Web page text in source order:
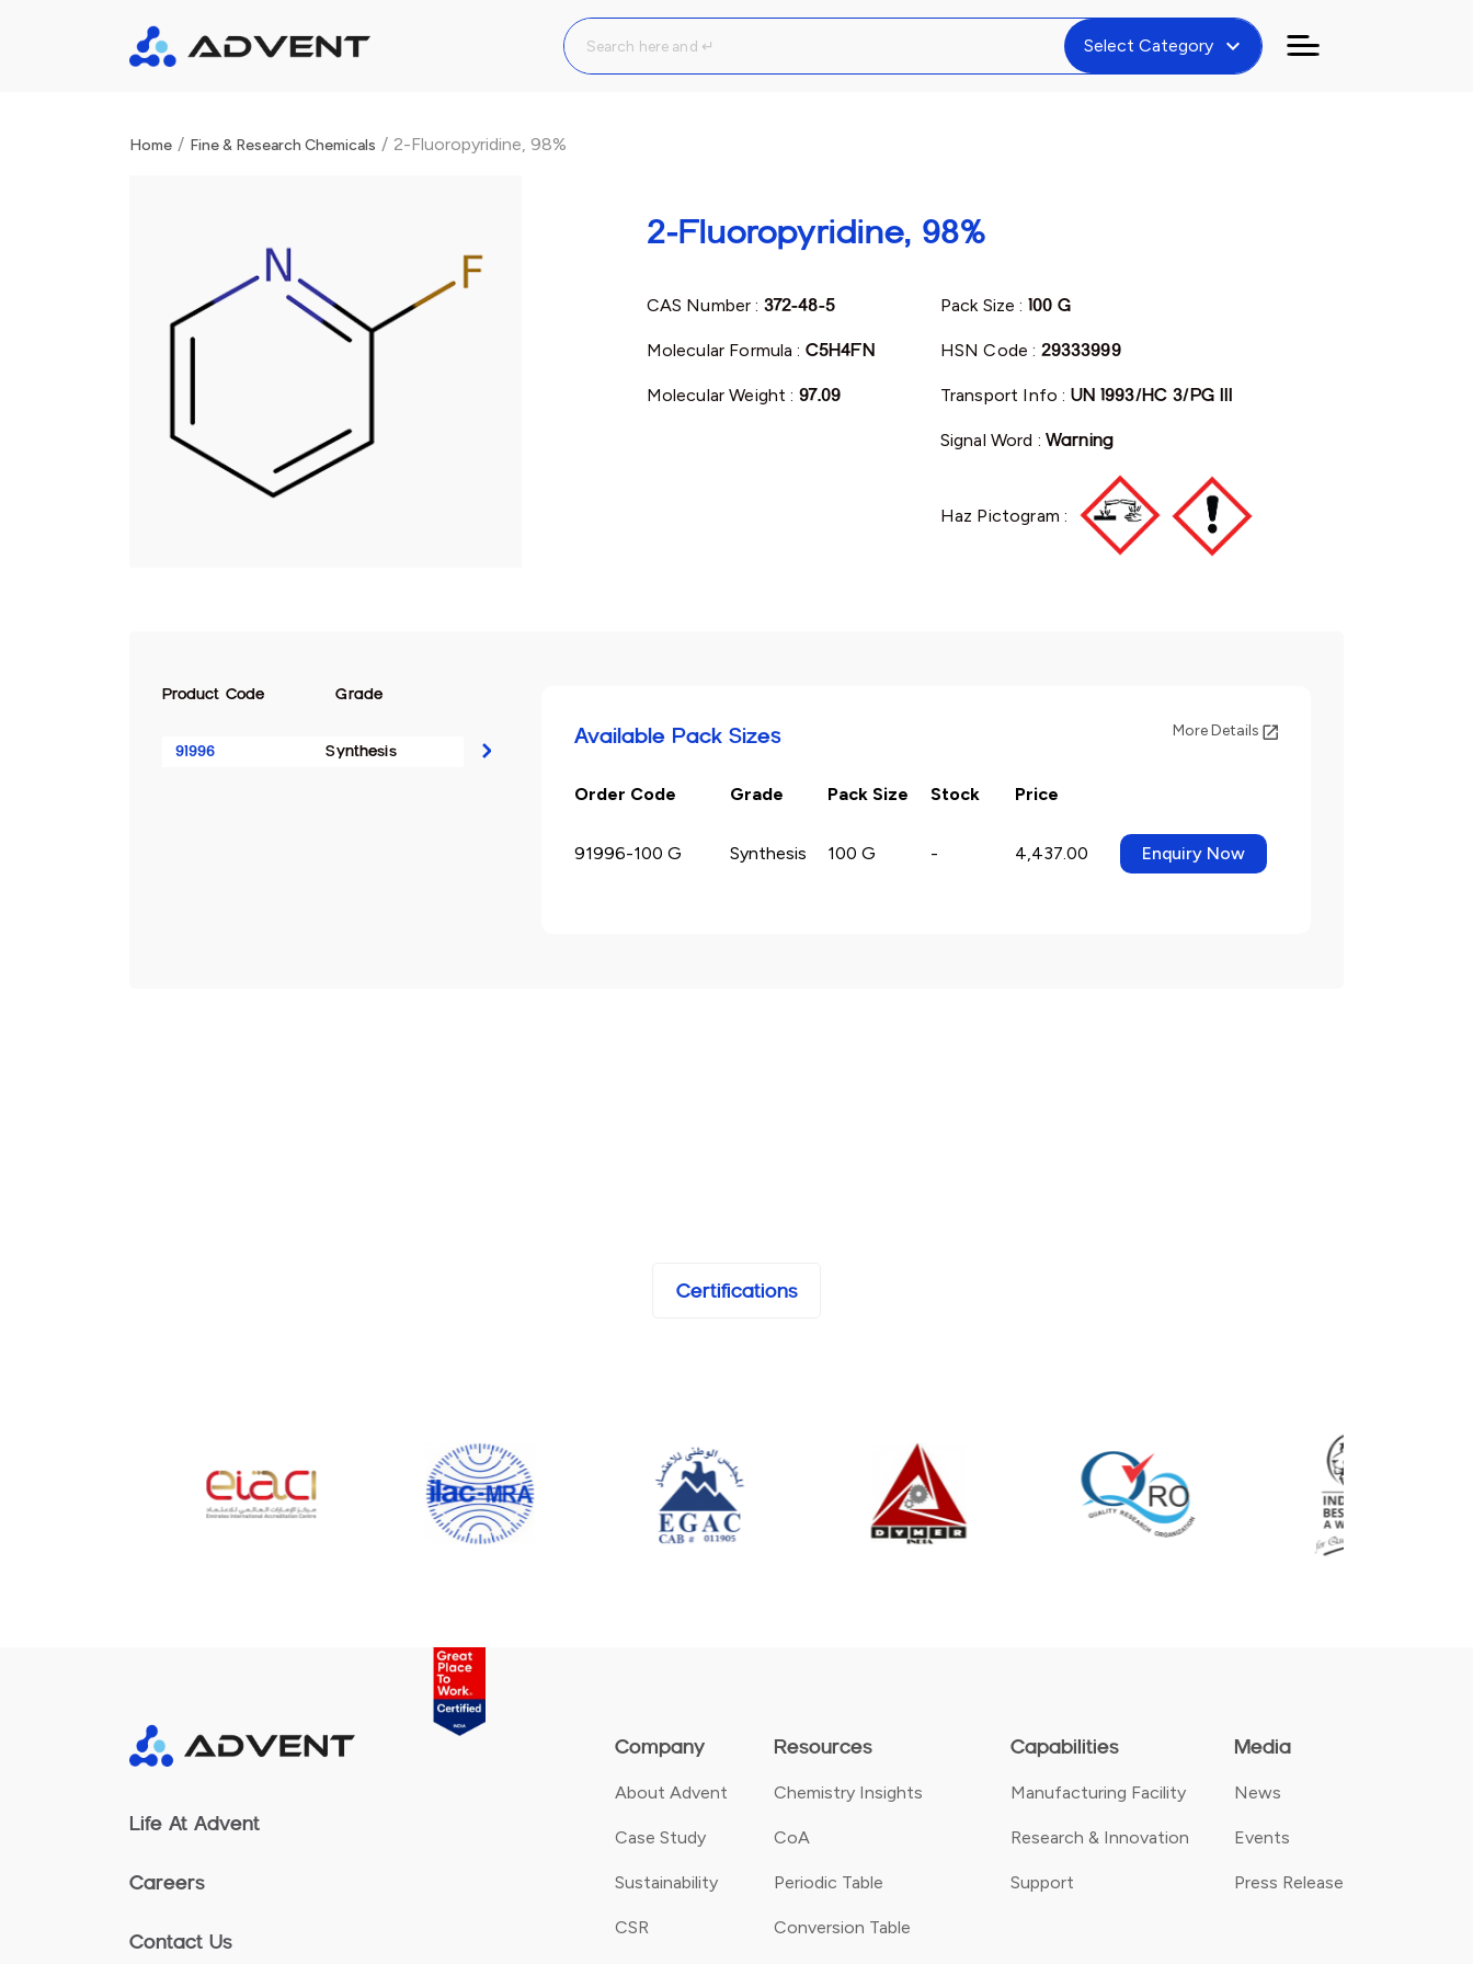
Select Category expand_more
Home / Fine & Research Chemicals / 2-Fluoropyridine, 98%
2-Fluoropyridine, 98%
CAS Number : 372-48-5
Molecular Formula : C5H4FN
Molecular Weight : 97.09
Pack Size : 100 G
HSN Code : 29333999
Transport Info : UN 1993/HC 3/PG III
Signal Word :Warning
Haz Pictogram :
Product Code Grade
91996 Synthesis
Available Pack Sizes More Details
Order Code Grade Pack Size Stock Price
91996-100 G Synthesis 100 G - 4,437.00 Enquiry Now
Certifications
Company
About Advent
Case Study
Sustainability
CSR
Resources
Chemistry Insights
CoA
Periodic Table
Conversion Table
Capabilities
Manufacturing Facility
Research & Innovation
Support
Media
News
Events
Press Release
Life At Advent
Careers
Contact Us